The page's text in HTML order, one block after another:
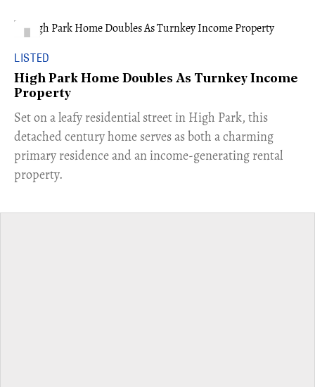
LISTED
High Park Home Doubles As Turnkey Income
Property
Set on a leafy residential street in High Park, this
detached century home serves as both a charming
primary residence and an income-generating rental
property.